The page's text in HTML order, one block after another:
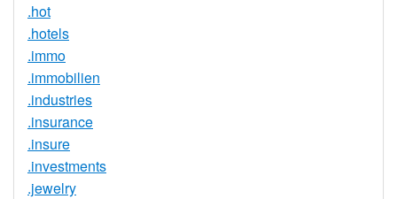
.hot
.hotels
.immo
.immobilien
.industries
.insurance
.insure
.investments
.jewelry